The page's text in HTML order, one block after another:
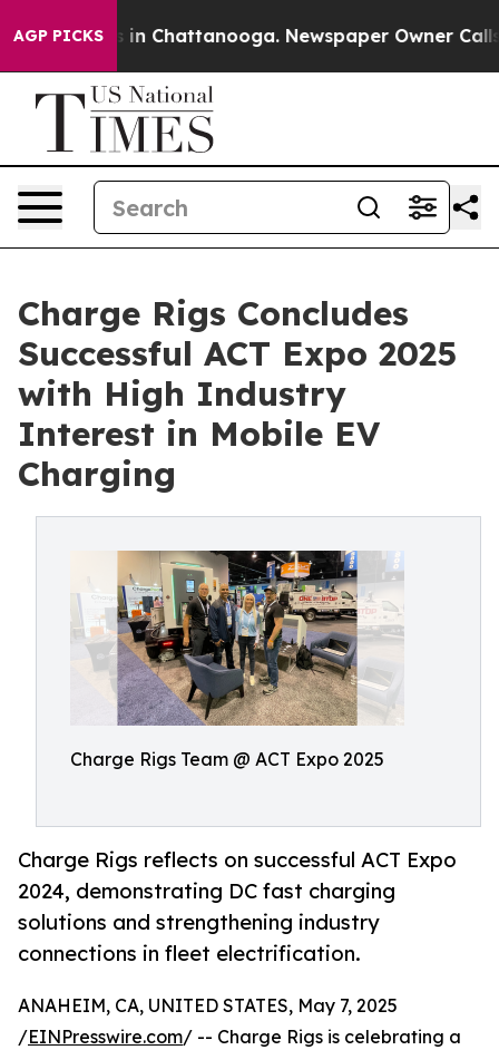
AGP PICKS
Chaos in Chattanooga. Newspaper Owner Calls
Charge Rigs Concludes
Successful ACT Expo 2025
with High Industry
Interest in Mobile EV
Charging
Charge Rigs Team @ ACT Expo 2025
Charge Rigs reflects on successful ACT Expo
2024, demonstrating DC fast charging
solutions and strengthening industry
connections in fleet electrification.
ANAHEIM, CA, UNITED STATES, May 7, 2025
/EINPresswire.com/ -- Charge Rigs is celebrating a